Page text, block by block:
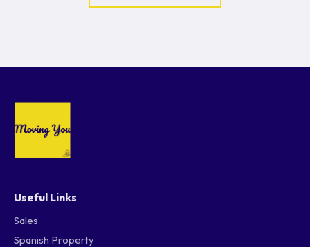
Useful Links
Sales
Spanish Property